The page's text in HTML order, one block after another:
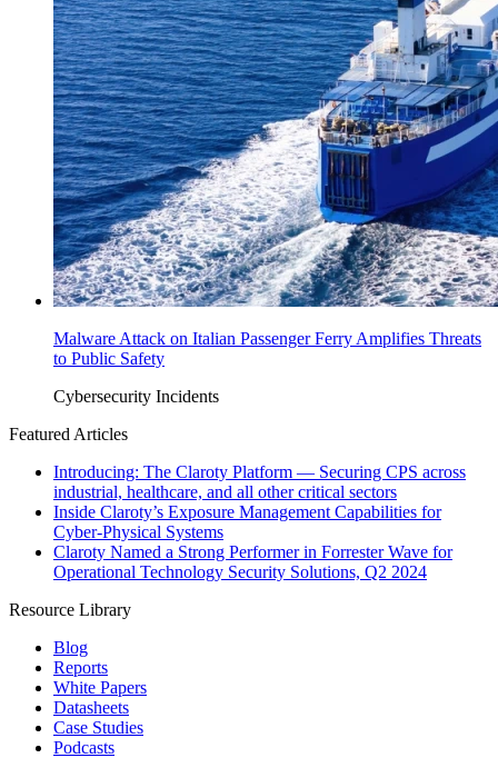
Malware Attack on Italian Passenger Ferry Amplifies Threats
to Public Safety
Cybersecurity Incidents
Featured Articles
Introducing: The Claroty Platform — Securing CPS across
industrial, healthcare, and all other critical sectors
Inside Claroty’s Exposure Management Capabilities for
Cyber-Physical Systems
Claroty Named a Strong Performer in Forrester Wave for
Operational Technology Security Solutions, Q2 2024
Resource Library
Blog
Reports
White Papers
Datasheets
Case Studies
Podcasts